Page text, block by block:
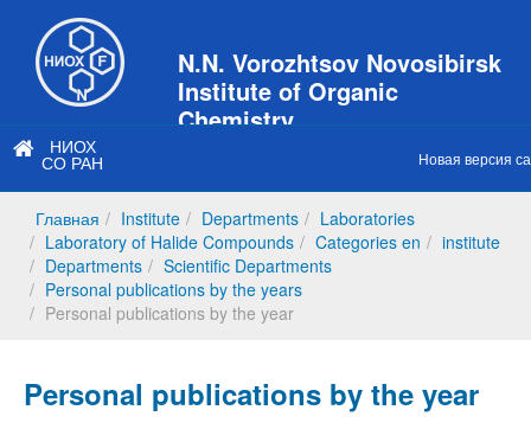
N.N. Vorozhtsov Novosibirsk
Institute of Organic
Chemistry
of Siberian Branch of Russian
НИОХ
СО РАН Новая версия
Главная Institute Departments
Laboratories
Laboratory of Halide Compounds
Categories en
institute
Departments
Scientific Departments
Personal publications by the years
Personal publications by the year
Personal publications by the year